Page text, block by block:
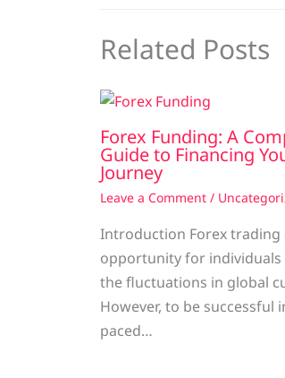
Related Posts
Forex Funding: A
Guide to Financing
Journey
Leave a Comment /
Introduction Forex trading
opportunity for
the fluctuations in global
However, to be successful
paced…